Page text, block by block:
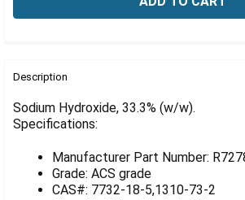
BOUGHT
ALL
ADD
Description
Sodium Hydroxide, 33.3% (w/w).
Specifications:
Manufacturer Part Number:
Grade: ACS grade
CAS#: 7732-18-5,1310-73-2